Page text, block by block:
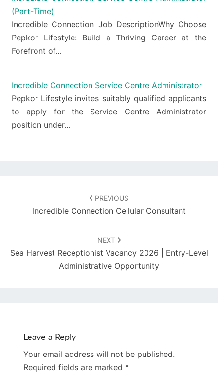
(Part-Time)
Incredible Connection Job DescriptionWhy Choose
Pepkor Lifestyle: Build a Thriving Career at the
Forefront of…
Incredible Connection Service Centre Administrator
Pepkor Lifestyle invites suitably qualified applicants
to apply for the Service Centre Administrator
position under…
PREVIOUS
Incredible Connection Cellular Consultant
NEXT
Sea Harvest Receptionist Vacancy 2026 | Entry-Level
Administrative Opportunity
Leave a Reply
Your email address will not be published.
Required fields are marked *